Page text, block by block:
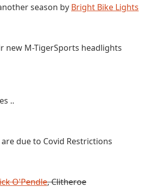
season by Bright Bike Lights
new M-TigerSports headlights
..
due to Covid Restrictions
O'Pendle, Clitheroe